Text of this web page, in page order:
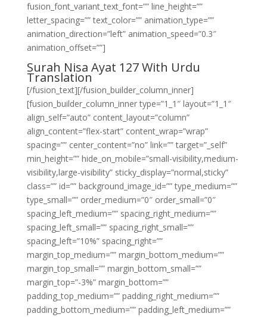
fusion_font_variant_text_font=”” line_height=””
letter_spacing=”” text_color=”” animation_type=””
animation_direction=”left” animation_speed=”0.3″
animation_offset=””]
Surah Nisa Ayat 127 With Urdu
Translation
[/fusion_text][/fusion_builder_column_inner]
[fusion_builder_column_inner type=”1_1″ layout=”1_1″
align_self=”auto” content_layout=”column”
align_content=”flex-start” content_wrap=”wrap”
spacing=”” center_content=”no” link=”” target=”_self”
min_height=”” hide_on_mobile=”small-visibility,medium-
visibility,large-visibility” sticky_display=”normal,sticky”
class=”” id=”” background_image_id=”” type_medium=””
type_small=”” order_medium=”0″ order_small=”0″
spacing_left_medium=”” spacing_right_medium=””
spacing_left_small=”” spacing_right_small=””
spacing_left=”10%” spacing_right=””
margin_top_medium=”” margin_bottom_medium=””
margin_top_small=”” margin_bottom_small=””
margin_top=”-3%” margin_bottom=””
padding_top_medium=”” padding_right_medium=””
padding_bottom_medium=”” padding_left_medium=””